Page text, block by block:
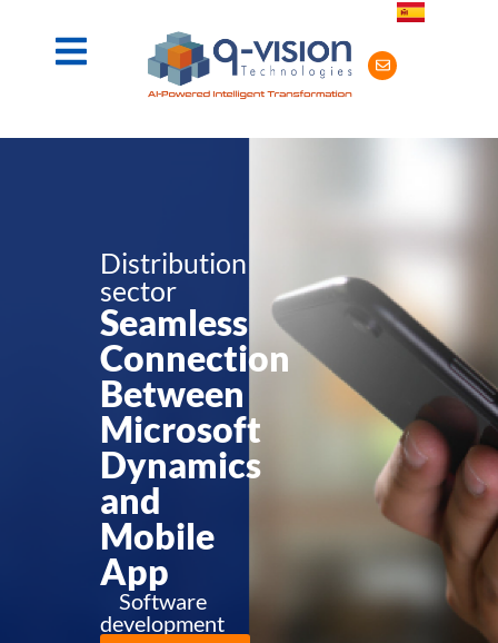
Distribution
sector
Seamless
Connection
Between
Microsoft
Dynamics
and
Mobile
App
Software
development